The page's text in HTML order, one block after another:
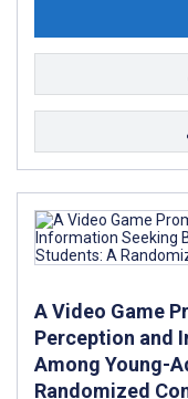
A Video Game
Perception and
Among Young-
Randomized